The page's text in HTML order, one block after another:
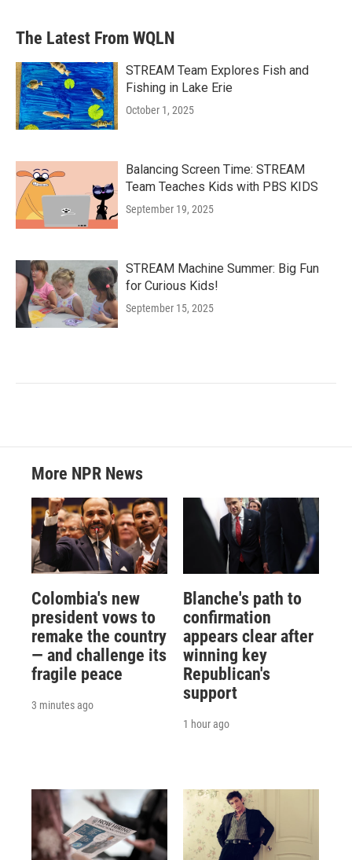
The Latest From WQLN
STREAM Team Explores Fish and
Fishing in Lake Erie
October 1, 2025
Balancing Screen Time: STREAM
Team Teaches Kids with PBS KIDS
September 19, 2025
STREAM Machine Summer: Big Fun
for Curious Kids!
September 15, 2025
More NPR News
Colombia's new
president vows to
remake the country
— and challenge its
fragile peace
3 minutes ago
Blanche's path to
confirmation
appears clear after
winning key
Republican's
support
1 hour ago